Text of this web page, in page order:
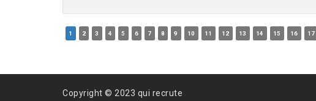
1 2 3 4 5 6 7 8 9 10 11 12 13 14 15 16 17
Copyright © 2023 qui recrute